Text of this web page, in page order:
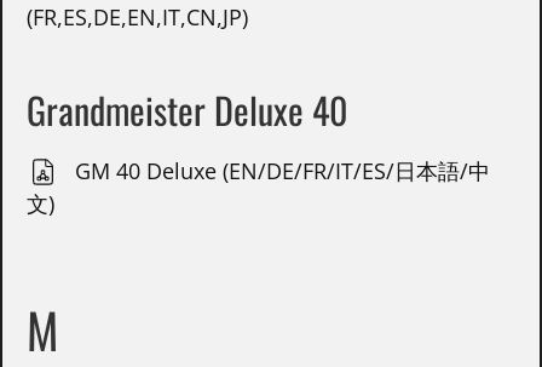
(FR,ES,DE,EN,IT,CN,JP)
Grandmeister Deluxe 40
GM 40 Deluxe (EN/DE/FR/IT/ES/日本語/中
文)
M